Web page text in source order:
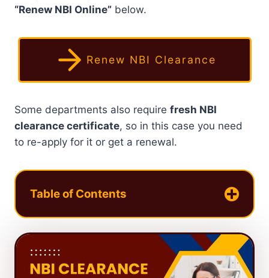
“Renew NBI Online” below.
Renew NBI Clearance
Some departments also require fresh NBI
clearance certificate, so in this case you need
to re-apply for it or get a renewal.
Table of Contents